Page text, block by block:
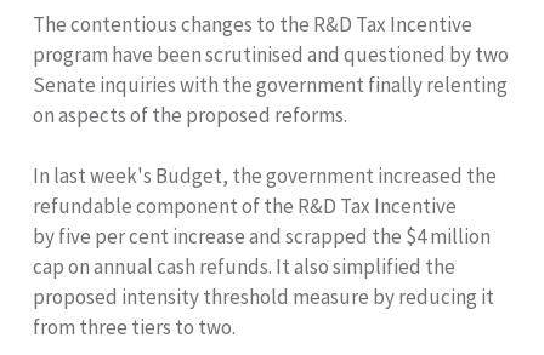
The contentious changes to the R&D Tax Incentive
program have been scrutinised and questioned by two
Senate inquiries with the government finally relenting
on aspects of the proposed reforms.
In last week's Budget, the government increased the
refundable component of the R&D Tax Incentive
by five per cent increase and scrapped the $4 million
cap on annual cash refunds. It also simplified the
proposed intensity threshold measure by reducing it
from three tiers to two.